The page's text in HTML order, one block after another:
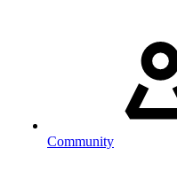
Community